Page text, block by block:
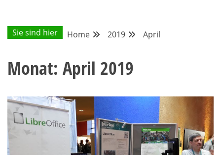
COMMUNITY-
BLOG
Sie sind hier Home 2019 April
Monat: April 2019